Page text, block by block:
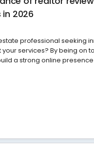
2026
professional seeking
services? By being on
a strong online